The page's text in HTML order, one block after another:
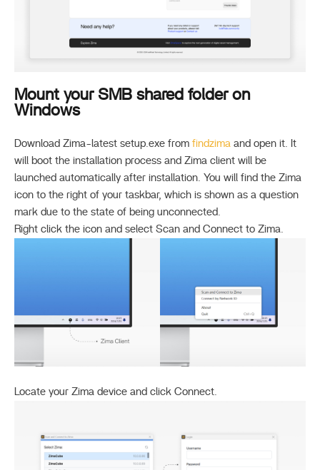
Mount your SMB shared folder on
Windows
Download Zima-latest setup.exe from findzima and open it. It
will boot the installation process and Zima client will be
launched automatically after installation. You will find the Zima
icon to the right of your taskbar, which is shown as a question
mark due to the state of being unconnected.
Right click the icon and select Scan and Connect to Zima.
Locate your Zima device and click Connect.